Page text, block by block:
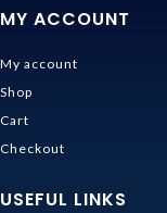
MY ACCOUNT
My account
Shop
Cart
Checkout
USEFUL LINKS